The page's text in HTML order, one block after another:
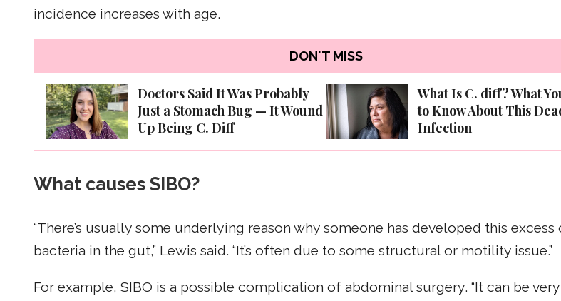
incidence increases with age.
DON'T MISS
Doctors Said It Was Probably
Just a Stomach Bug — It Wound
Up Being C. Diff
What Is C. diff? What
to Know About This
Infection
What causes SIBO?
“There’s usually some underlying reason why someone has developed this excess
bacteria in the gut,” Lewis said. “It’s often due to some structural or motility issue.”
For example, SIBO is a possible complication of abdominal surgery. “It can be very